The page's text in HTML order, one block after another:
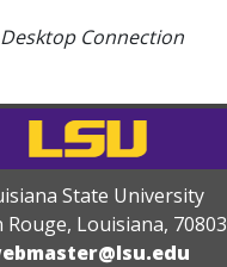
Connection
State University
Rouge, Louisiana, 70803